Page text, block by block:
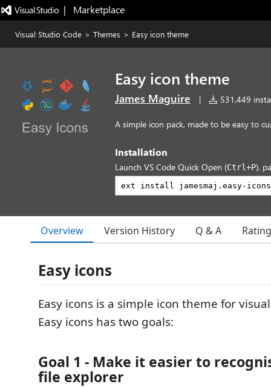
|   Marketplace
Visual Studio Code > Themes > Easy icon theme
Easy icon theme
James Maguire | 531,449
A simple icon pack, made to be easy to
Installation
Launch VS Code Quick Open (Ctrl+P),
Overview Version History Q & A
Easy icons
Easy icons is a simple icon theme for
Easy icons has two goals:
Goal 1 - Make it easier to
file explorer